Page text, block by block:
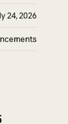
24, 2026